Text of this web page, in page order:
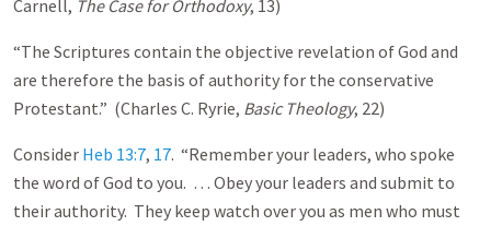
Carnell, TheCase for Orthodoxy, 13)
“The Scriptures contain the objective revelation of God and
are therefore the basis of authority for the conservative
Protestant.” (Charles C. Ryrie, Basic Theology, 22)
Consider Heb 13:7, 17. “Remember your leaders, who spoke
the word of God to you. … Obey your leaders and submit to
their authority. They keep watch over you as men who must